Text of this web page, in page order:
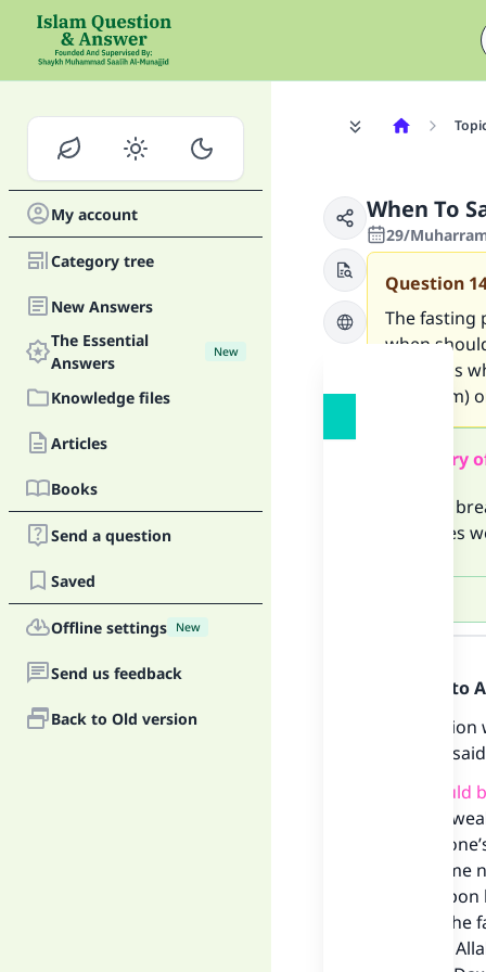
My account
Category tree
New Answers
The Essential
Answers
New
Knowledge files
Articles
Books
Send a question
Saved
Offline settings New
Send us feedback
Back to Old version
When To
29/
Question
The fasting
when
any du`as
upon him)
Summary
Du`a for
combines
Praise be to
This
him), who
Du`a
combines
of having
may
Allah be
breaking the
assured, if